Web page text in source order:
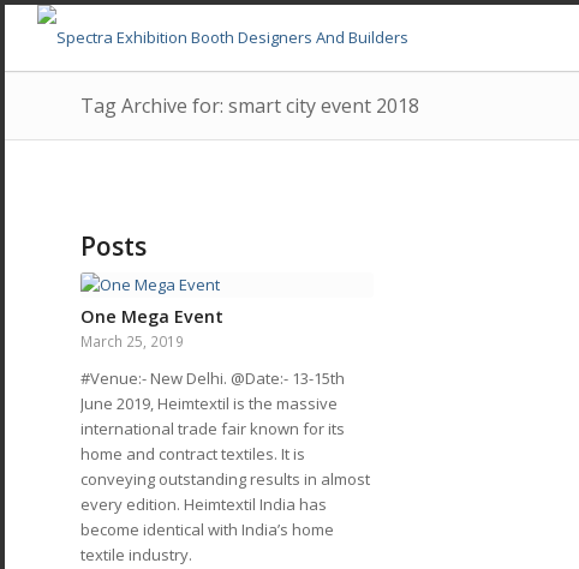
Tag Archive for: smart city event 2018
Posts
One Mega Event
March 25, 2019
#Venue:- New Delhi. @Date:- 13-15th
June 2019, Heimtextil is the massive
international trade fair known for its
home and contract textiles. It is
conveying outstanding results in almost
every edition. Heimtextil India has
become identical with India’s home
textile industry.